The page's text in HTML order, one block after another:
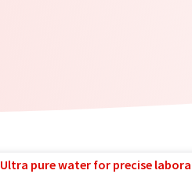
Ultra pure water for precise